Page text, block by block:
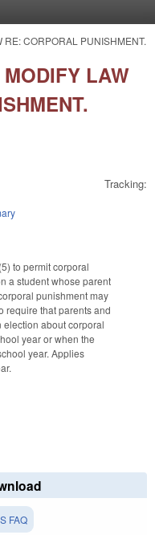
CORPORAL PUNISHMENT.
LAW
Tracking:
to permit corporal
a student whose parent
punishment may
require that parents and
about corporal
year or when the
year. Applies
FAQ